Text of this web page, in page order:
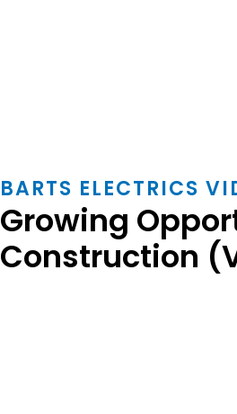
BARTS ELECTRICS
Growing
Construction